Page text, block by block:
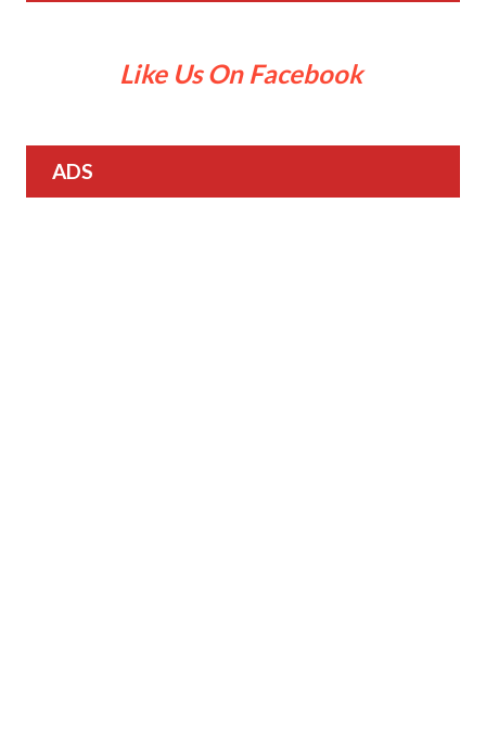
Like Us On Facebook
ADS